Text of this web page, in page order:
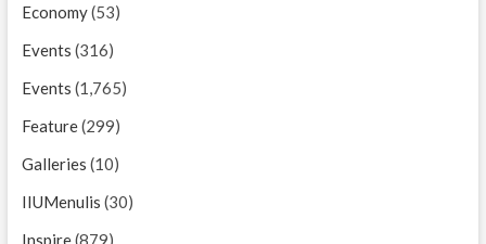
Economy(53)
Events (316)
Events (1,765)
Feature(299)
Galleries (10)
IIUMenulis (30)
Inspire(879)